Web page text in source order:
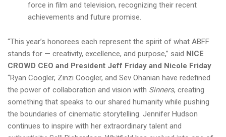
force in film and television, recognizing their recent
achievements and future promise.
“This year’s honorees each represent the spirit of what ABFF
stands for — creativity, excellence, and purpose,” said NICE
CROWD CEO and President Jeff Friday and Nicole Friday.
“Ryan Coogler, Zinzi Coogler, and Sev Ohanian have redefined
the power of collaboration and vision with Sinners, creating
something that speaks to our shared humanity while pushing
the boundaries of cinematic storytelling. Jennifer Hudson
continues to inspire with her extraordinary talent and